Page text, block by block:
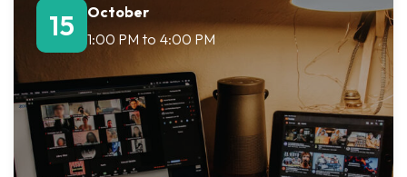
15
October
1:00 PM to 4:00 PM